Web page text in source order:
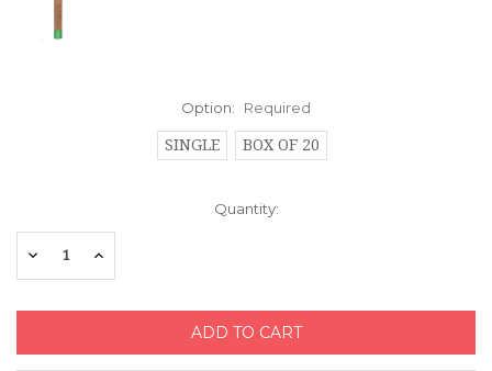
Option: Required
SINGLE BOX OF 20
Stock:
Quantity:
DecreaseIncrease